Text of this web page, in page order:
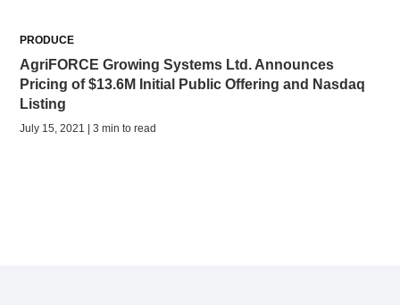
PRODUCE
AgriFORCE Growing Systems Ltd. Announces
Pricing of $13.6M Initial Public Offering and Nasdaq
Listing
July 15, 2021 | 3 min to read